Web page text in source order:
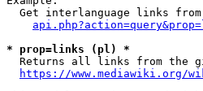
Get interlanguage links
* prop=links (pl) *
Returns all links from the
https://www.mediawiki.org/